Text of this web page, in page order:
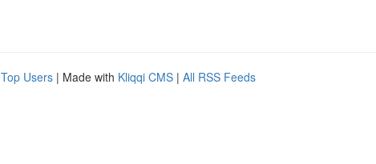
Top Users | Made with Kliqqi CMS | All RSS Feeds